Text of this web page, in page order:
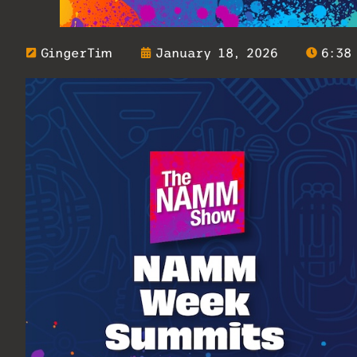
GingerTim January 18, 2026 6:38